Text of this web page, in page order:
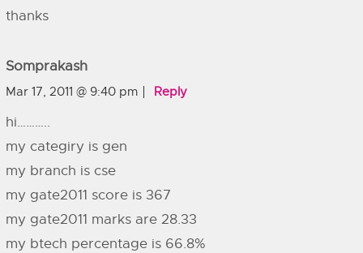
thanks
Somprakash
Mar 17, 2011 @ 9:40 pm Reply
hi………..
my categiry is gen
my branch is cse
my gate2011 score is 367
my gate2011 marks are 28.33
my btech percentage is 66.8%